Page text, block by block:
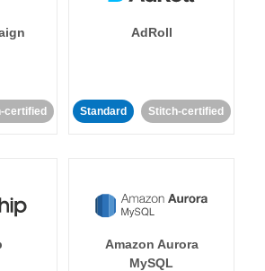
certified
AdRoll
Standard Stitch-certified
Amazon Aurora
MySQL